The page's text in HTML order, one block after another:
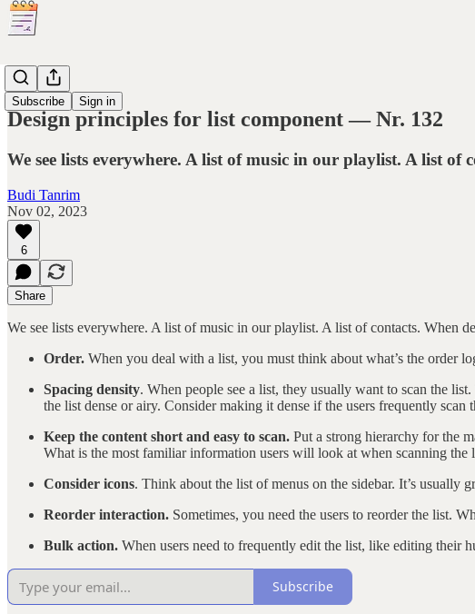
Subscribe Sign in
Principles
Design principles for list component — Nr. 132
We see lists everywhere. A list of music in our playlist. A list of
Budi Tanrim
Nov 02, 2023
6
Share
We see lists everywhere. A list of music in our playlist. A list of contacts. When
Order. When you deal with a list, you must think about what’s the order
Spacing density. When people see a list, they usually want to scan the
the list dense or airy. Consider making it dense if the users frequently
Keep the content short and easy to scan. Put a strong hierarchy for the
What is the most familiar information users will look at when scanning the
Consider icons. Think about the list of menus on the sidebar. It’s usually
Reorder interaction. Sometimes, you need the users to reorder the list.
Bulk action. When users need to frequently edit the list, like editing their
Subscribe